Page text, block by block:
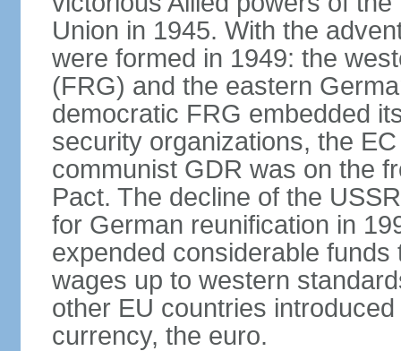
Union in 1945. With the
were formed in 1949: the
(FRG) and the eastern
democratic FRG embedded
security organizations, the
communist GDR was on the
Pact. The decline of the
for German reunification in
expended considerable
wages up to western
other EU countries
currency, the euro.